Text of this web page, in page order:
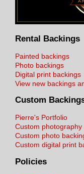
Rental Backings
Painted backings
Photo backings
Digital print backings
View new backings
Custom
Pierre's Portfolio
Custom photography
Custom photo
Custom digital print
Policies